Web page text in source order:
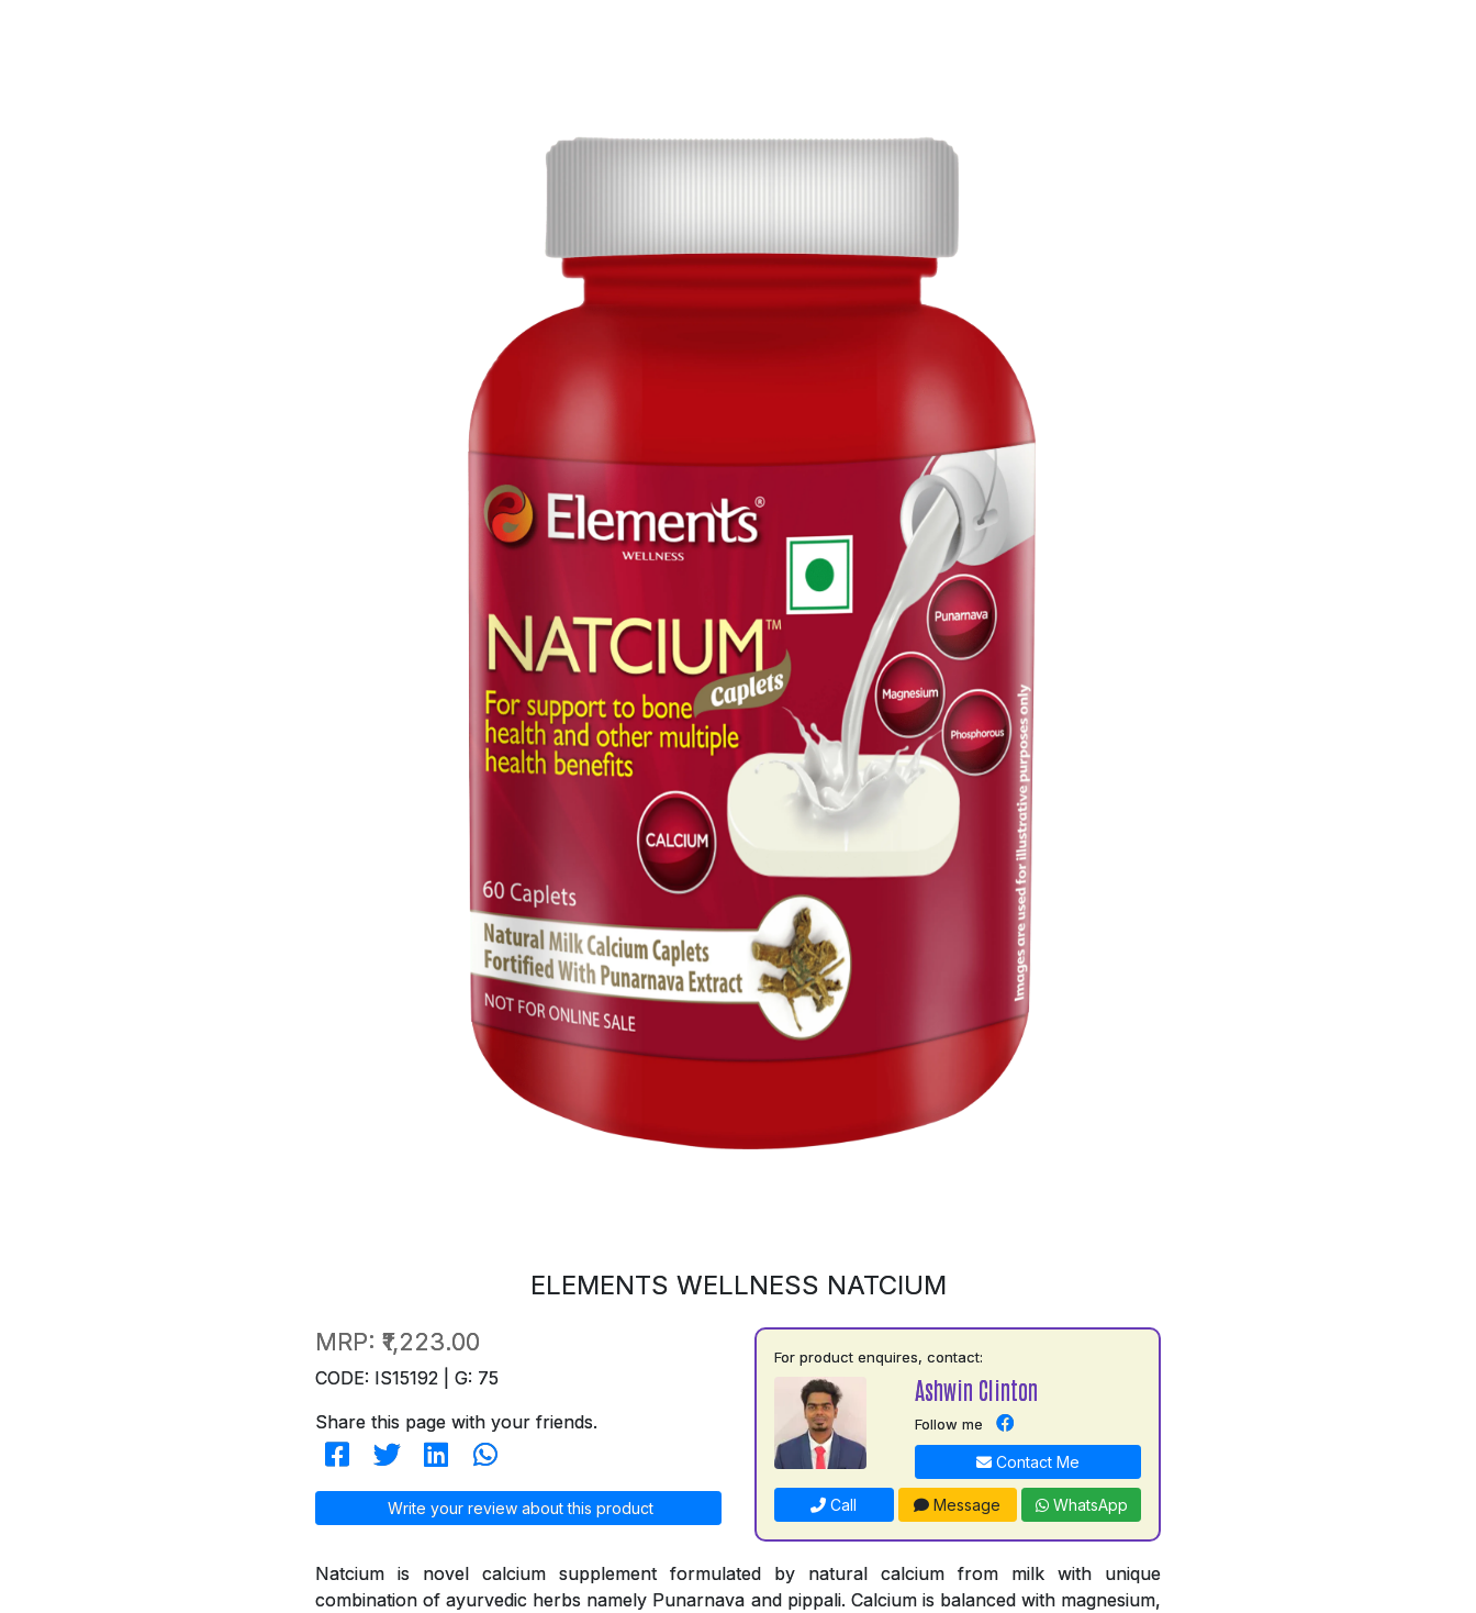
ELEMENTS WELLNESS NATCIUM
MRP: ₹1,223.00
CODE: IS15192 | G: 75
Share this page with your friends.
Write your review about this product
For product enquires, contact:
Ashwin Clinton
Follow me
Contact Me
Call Message WhatsApp
Natcium is novel calcium supplement formulated by natural calcium from milk with unique
combination of ayurvedic herbs namely Punarnava and pippali. Calcium is balanced with magnesium,